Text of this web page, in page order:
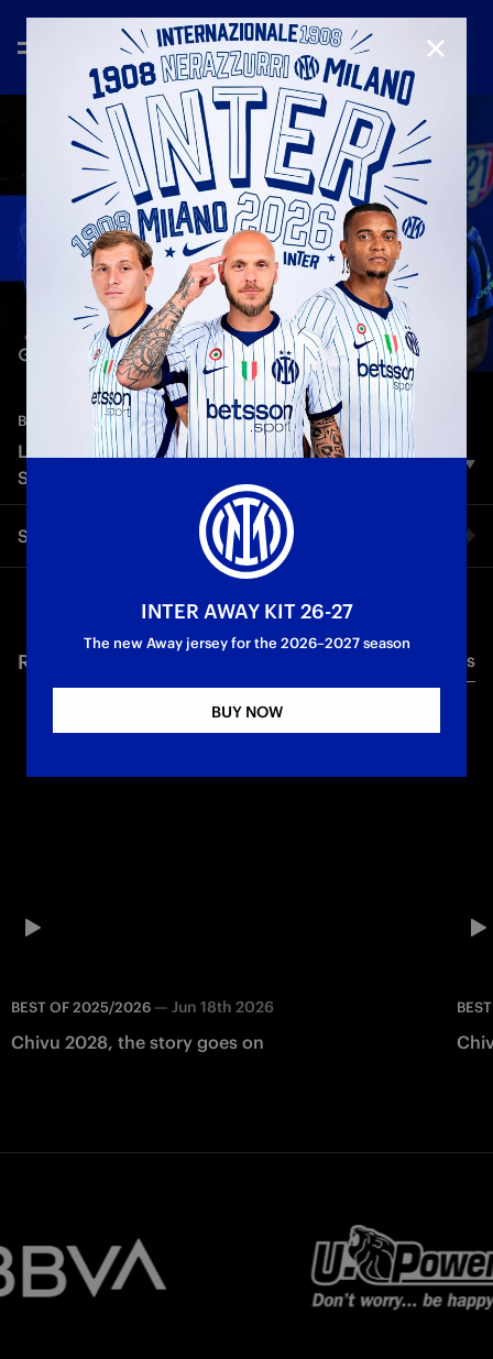
BEST OF 2025/2026—May 30th 2026
LIGHTS ON: MARCUS THURAM | TIKUS SHOW |
SERIE A 2025/26
18 goals, 9 assists and some textbook headers: Marcus
Thuram put his stamp on the season. Powered by Enel
Share video
Twitter
RELATED VIDEO'S All videos
BEST OF 2025/2026 — Jun 18th 2026
Chivu 2028, the story goes on
CLOSE
INTER AWAY KIT 26-27
The new Away jersey for the 2026–2027 season
BUY NOW